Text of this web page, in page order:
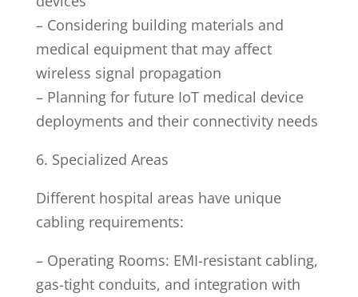
– Considering building materials and
medical equipment that may affect
wireless signal propagation
– Planning for future IoT medical device
deployments and their connectivity needs
6. Specialized Areas
Different hospital areas have unique
cabling requirements:
– Operating Rooms: EMI-resistant cabling,
gas-tight conduits, and integration with